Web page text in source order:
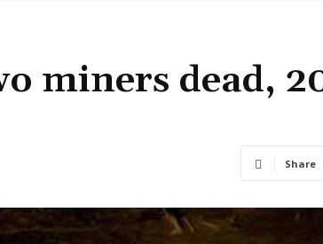
miners dead,
Share